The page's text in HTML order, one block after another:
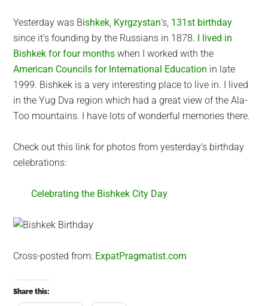
Yesterday was Bishkek, Kyrgzystan‘s, 131st birthday
since it’s founding by the Russians in 1878. I lived in
Bishkek for four months when I worked with the
American Councils for International Education in late
1999. Bishkek is a very interesting place to live in. I lived
in the Yug Dva region which had a great view of the Ala-
Too mountains. I have lots of wonderful memories there.
Check out this link for photos from yesterday’s birthday
celebrations:
Celebrating the Bishkek City Day
Cross-posted from: ExpatPragmatist.com
Share this: